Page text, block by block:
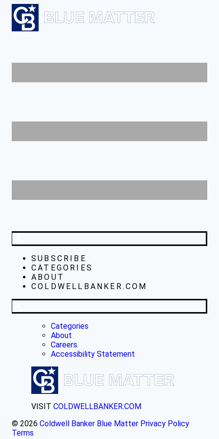
SUBSCRIBE
CATEGORIES
ABOUT
COLDWELLBANKER.COM
Categories
About
Careers
Accessibility Statement
VISIT COLDWELLBANKER.COM
© 2026 Coldwell Banker Blue Matter Privacy Policy
Terms